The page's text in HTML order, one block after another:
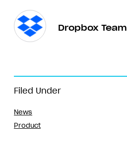
Filed Under
News
Product
Dropbox Team